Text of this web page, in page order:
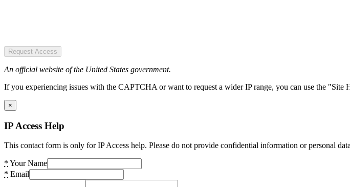
Request Access
An official website of the United States government.
If you experiencing issues with the CAPTCHA or want to request a wider IP range, you can use the "Site
×
IP Access Help
This contact form is only for IP Access help. Please do not provide confidential information or personal
* Your Name
* Email